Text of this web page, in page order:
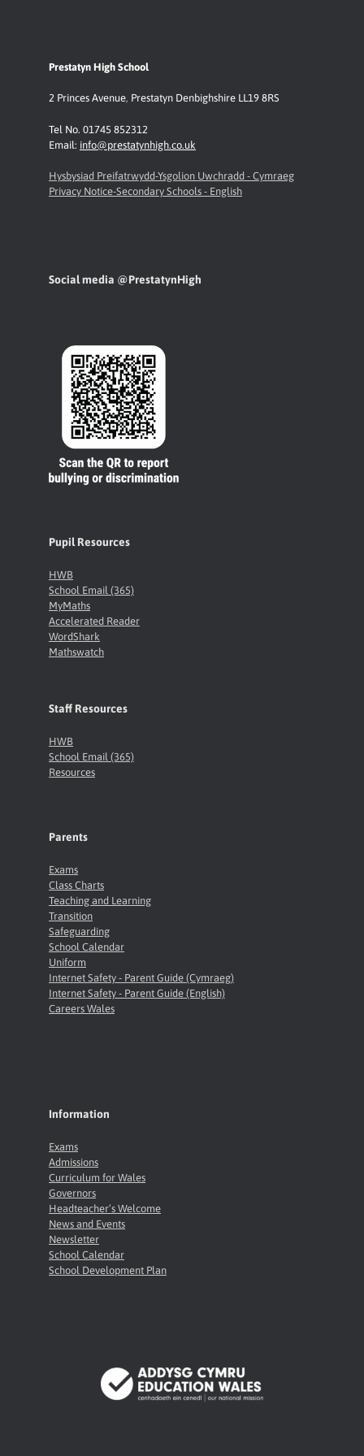
Prestatyn High School
2 Princes Avenue, Prestatyn Denbighshire LL19 8RS
Tel No. 01745 852312
Email: info@prestatynhigh.co.uk
Hysbysiad Preifatrwydd-Ysgolion Uwchradd - Cymraeg
Privacy Notice-Secondary Schools - English
Social media @PrestatynHigh
Pupil Resources
HWB
School Email (365)
MyMaths
Accelerated Reader
WordShark
Mathswatch
Staff Resources
HWB
School Email (365)
Resources
Parents
Exams
Class Charts
Teaching and Learning
Transition
Safeguarding
School Calendar
Uniform
Internet Safety - Parent Guide (Cymraeg)
Internet Safety - Parent Guide (English)
Careers Wales
Information
Exams
Admissions
Curriculum for Wales
Governors
Headteacher’s Welcome
News and Events
Newsletter
School Calendar
School Development Plan